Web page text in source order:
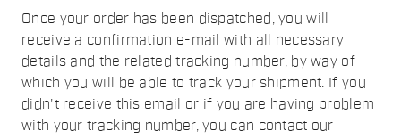
Once your order has been dispatched, you will
receive a confirmation e-mail with all necessary
details and the related tracking number, by way of
which you will be able to track your shipment. If you
didn't receive this email or if you are having problem
with your tracking number, you can contact our